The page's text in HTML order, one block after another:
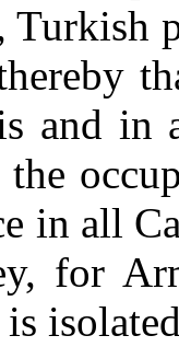
Turkish
and in
in all
for